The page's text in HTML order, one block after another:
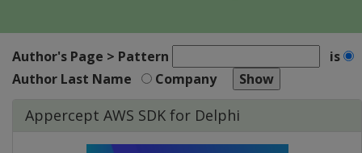
Author's Page > Pattern
is
Author Last Name
Company
Appercept AWS SDK for Delphi